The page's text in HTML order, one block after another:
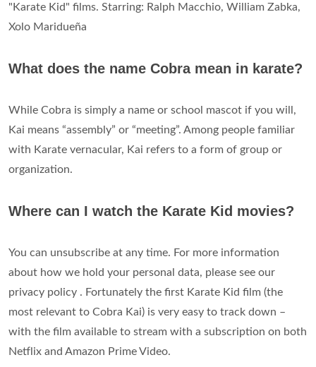
"Karate Kid" films. Starring: Ralph Macchio, William Zabka,
Xolo Maridueña
What does the name Cobra mean in karate?
While Cobra is simply a name or school mascot if you will,
Kai means “assembly” or “meeting”. Among people familiar
with Karate vernacular, Kai refers to a form of group or
organization.
Where can I watch the Karate Kid movies?
You can unsubscribe at any time. For more information
about how we hold your personal data, please see our
privacy policy . Fortunately the first Karate Kid film (the
most relevant to Cobra Kai) is very easy to track down –
with the film available to stream with a subscription on both
Netflix and Amazon Prime Video.